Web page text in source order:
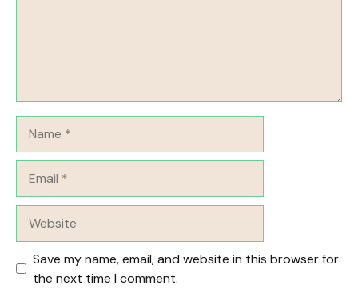
Save my name, email, and website in this browser for
the next time I comment.